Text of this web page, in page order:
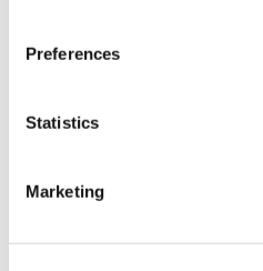
Preferences
Statistics
Marketing
Other Specifications